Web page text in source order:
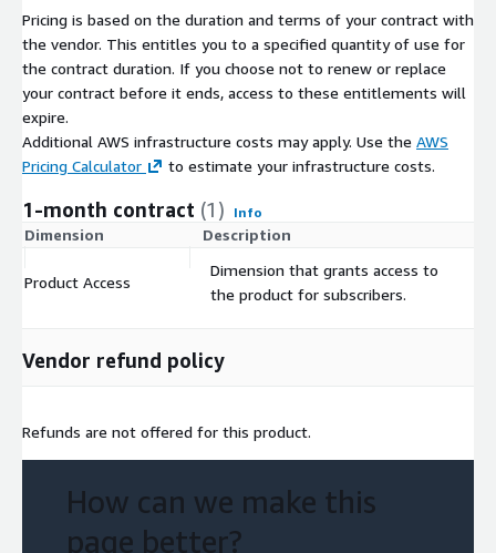
seamless urban mobility experience.
- Environmental Impact Assessment in Tucson, AZ.
Environmental agencies can assess the impact of vehicular
traffic on air quality and noise pollution. This data can guide
policies aimed at reducing emissions, promoting eco-friendly
measures in sensitive areas.
- Public Health Studies in Tucson, AZ.
Researchers can study the correlation between traffic patterns
respiratory health, or the effects of traffic noise on stress and
Format
The traffic data is provided in the following files:
Geojson.
Shape.
Pricing is based on the duration and terms of your contract with
the vendor. This entitles you to a specified quantity of use for
the contract duration. If you choose not to renew or replace
your contract before it ends, access to these entitlements will
expire.
Additional AWS infrastructure costs may apply. Use the AWS
Pricing Calculator
to estimate your infrastructure costs.
1-month contract (1) Info
Dimension Description
Product Access
Dimension that grants access to
the product for subscribers.
Vendor refund policy
Refunds are not offered for this product.
How can we make this
page better?